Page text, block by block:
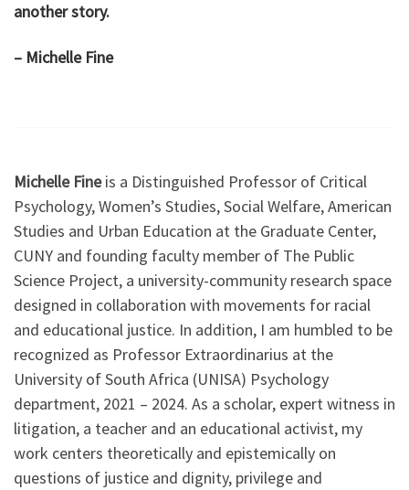
another story.
– Michelle Fine
Michelle Fineis a Distinguished Professor of Critical
Psychology, Women’s Studies, Social Welfare, American
Studies and Urban Education at the Graduate Center,
CUNY and founding faculty member of The Public
Science Project, a university-community research space
designed in collaboration with movements for racial
and educational justice. In addition, I am humbled to be
recognized as Professor Extraordinarius at the
University of South Africa (UNISA) Psychology
department, 2021 – 2024. As a scholar, expert witness in
litigation, a teacher and an educational activist, my
work centers theoretically and epistemically on
questions of justice and dignity, privilege and